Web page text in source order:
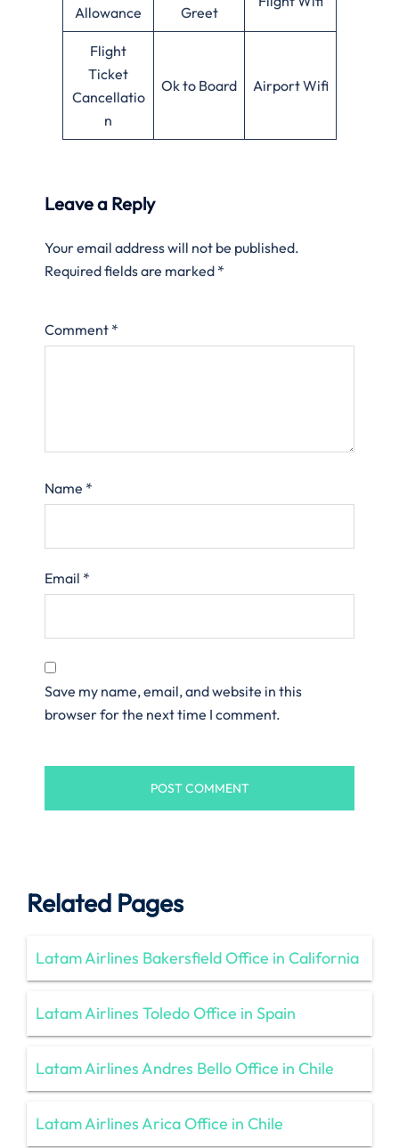
Allowance Greet
Flight
Ticket
Cancellatio
n
Ok to Board Airport Wifi
Leave a Reply
Your email address will not be published.
Required fields are marked *
Comment *
Name *
Email *
Save my name, email, and website in this
browser for the next time I comment.
Related Pages
Latam Airlines Bakersfield Office in California
Latam Airlines Toledo Office in Spain
Latam Airlines Andres Bello Office in Chile
Latam Airlines Arica Office in Chile